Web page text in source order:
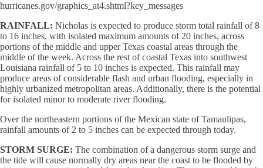
hurricanes.gov/graphics_at4.shtml?key_messages
RAINFALL: Nicholas is expected to produce storm total rainfall of 8
to 16 inches, with isolated maximum amounts of 20 inches, across
portions of the middle and upper Texas coastal areas through the
middle of the week. Across the rest of coastal Texas into southwest
Louisiana rainfall of 5 to 10 inches is expected. This rainfall may
produce areas of considerable flash and urban flooding, especially in
highly urbanized metropolitan areas. Additionally, there is the potential
for isolated minor to moderate river flooding.
Over the northeastern portions of the Mexican state of Tamaulipas,
rainfall amounts of 2 to 5 inches can be expected through today.
STORM SURGE: The combination of a dangerous storm surge and
the tide will cause normally dry areas near the coast to be flooded by